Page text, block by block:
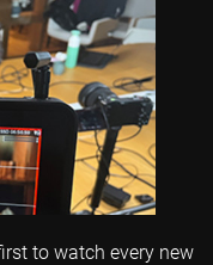
to watch every new